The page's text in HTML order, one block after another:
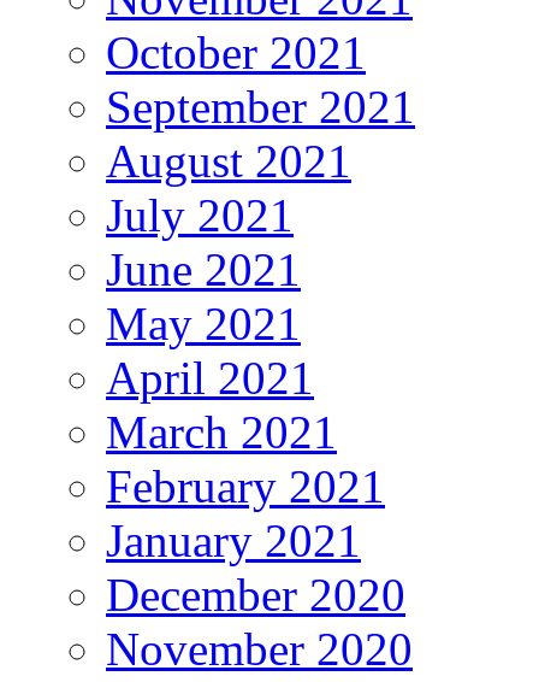
October 2021
September 2021
August 2021
July 2021
June 2021
May 2021
April 2021
March 2021
February 2021
January 2021
December 2020
November 2020